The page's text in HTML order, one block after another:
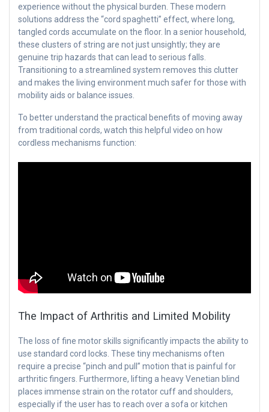
experience without the physical burden. These modern
solutions address the “cord spaghetti” effect, where long,
tangled cords accumulate on the floor. In a senior household,
these clusters of string are not just unsightly; they are
genuine trip hazards that can lead to serious falls.
Transitioning to a streamlined system removes this clutter
and makes the living environment much safer for those with
mobility aids or balance issues.
To better understand the practical benefits of moving away
from traditional cords, watch this helpful video on how
cordless mechanisms function:
The Impact of Arthritis and Limited Mobility
The loss of fine motor skills significantly impacts the ability to
use standard cord locks. These tiny mechanisms often
require a precise “pinch and pull” motion that is painful for
arthritic fingers. Furthermore, lifting a heavy Venetian blind
places immense strain on the rotator cuff and shoulders,
especially if the user has to reach over a sofa or kitchen